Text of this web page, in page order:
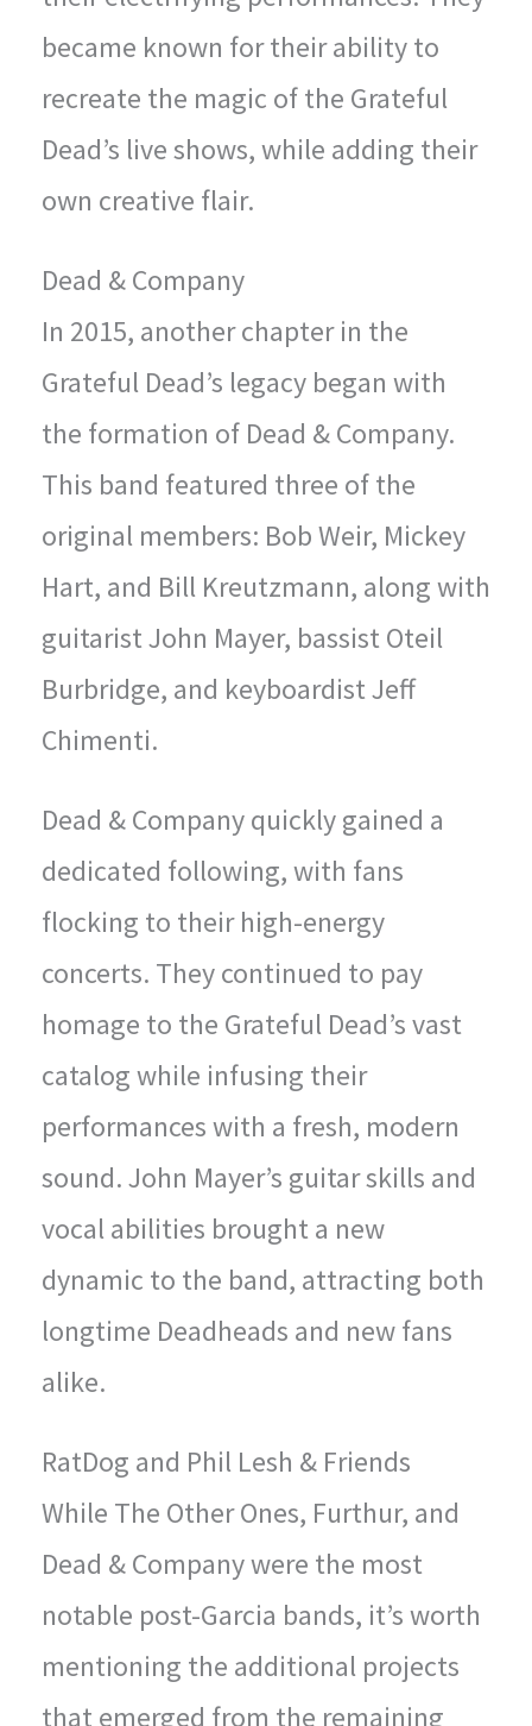
became known for their ability to
recreate the magic of the Grateful
Dead’s live shows, while adding their
own creative flair.
Dead & Company
In 2015, another chapter in the
Grateful Dead’s legacy began with
the formation of Dead & Company.
This band featured three of the
original members: Bob Weir, Mickey
Hart, and Bill Kreutzmann, along with
guitarist John Mayer, bassist Oteil
Burbridge, and keyboardist Jeff
Chimenti.
Dead & Company quickly gained a
dedicated following, with fans
flocking to their high-energy
concerts. They continued to pay
homage to the Grateful Dead’s vast
catalog while infusing their
performances with a fresh, modern
sound. John Mayer’s guitar skills and
vocal abilities brought a new
dynamic to the band, attracting both
longtime Deadheads and new fans
alike.
RatDog and Phil Lesh & Friends
While The Other Ones, Furthur, and
Dead & Company were the most
notable post-Garcia bands, it’s worth
mentioning the additional projects
that emerged from the remaining